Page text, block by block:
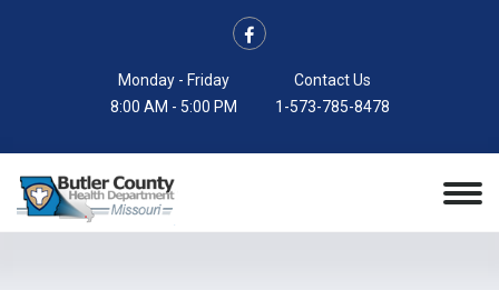
Monday - Friday
8:00 AM - 5:00 PM
Contact Us
1-573-785-8478